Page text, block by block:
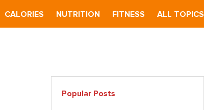
CALORIES NUTRITION FITNESS ALL TOPICS
Primary
Sidebar
Popular Posts